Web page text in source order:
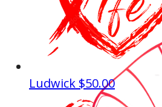
Ludwick $50.00